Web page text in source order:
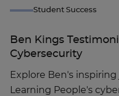
Student Success
Ben Kings
Cybersecurity
Explore Ben's
Learning People's